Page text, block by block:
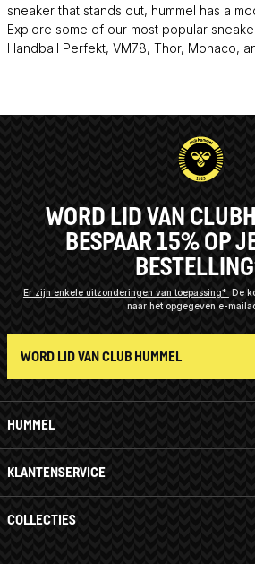
sneaker that stands out, hummel has a
Explore some of our most popular
Handball Perfekt, VM78, Thor, Monaco,
HUMMEL
KLANTENSERVICE
COLLECTIES
WORD LID VAN
BESPAAR 15% OP
Er zijn enkele uitzonderingen van toepassing* De
naar het opgegeven e-
WORD LID VAN CLUB HUMMEL